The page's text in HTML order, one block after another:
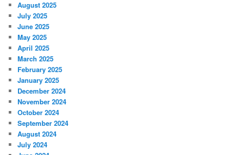
August 2025
July 2025
June 2025
May 2025
April 2025
March 2025
February 2025
January 2025
December 2024
November 2024
October 2024
September 2024
August 2024
July 2024